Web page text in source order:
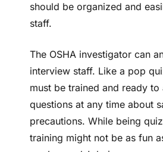
should be organized and
staff.
The OSHA investigator can
interview staff. Like a pop
must be trained and ready to
questions at any time about
precautions. While being
training might not be as fun